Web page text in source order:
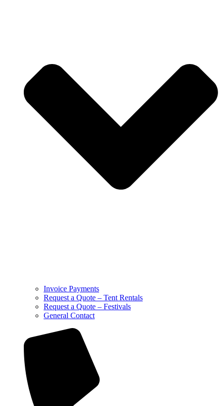
Invoice Payments
Request a Quote – Tent Rentals
Request a Quote – Festivals
General Contact